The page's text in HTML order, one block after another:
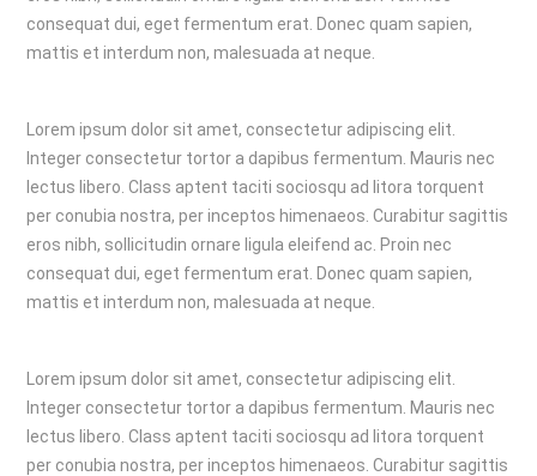
consequat dui, eget fermentum erat. Donec quam sapien,
mattis et interdum non, malesuada at neque.
Lorem ipsum dolor sit amet, consectetur adipiscing elit.
Integer consectetur tortor a dapibus fermentum. Mauris nec
lectus libero. Class aptent taciti sociosqu ad litora torquent
per conubia nostra, per inceptos himenaeos. Curabitur sagittis
eros nibh, sollicitudin ornare ligula eleifend ac. Proin nec
consequat dui, eget fermentum erat. Donec quam sapien,
mattis et interdum non, malesuada at neque.
Lorem ipsum dolor sit amet, consectetur adipiscing elit.
Integer consectetur tortor a dapibus fermentum. Mauris nec
lectus libero. Class aptent taciti sociosqu ad litora torquent
per conubia nostra, per inceptos himenaeos. Curabitur sagittis